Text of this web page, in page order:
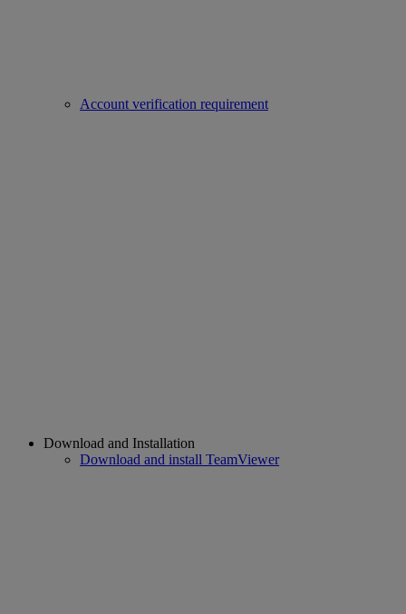
Account verification requirement
Download and Installation
Download and install TeamViewer